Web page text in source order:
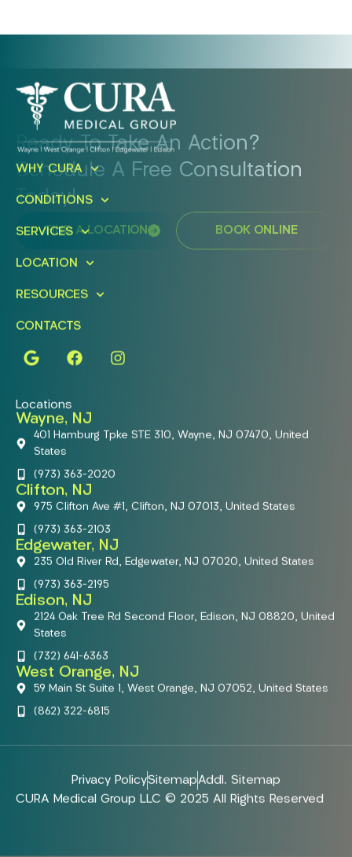
Ready To Take An Action?
Schedule A Free Consultation
Today!
FIND A LOCATION BOOK ONLINE
WHY CURA
CONDITIONS
SERVICES
LOCATION
RESOURCES
CONTACTS
Locations
Wayne, NJ
401 Hamburg Tpke STE 310, Wayne, NJ 07470, United
States
(973) 363-2020
Clifton, NJ
975 Clifton Ave #1, Clifton, NJ 07013, United States
(973) 363-2103
Edgewater, NJ
235 Old River Rd, Edgewater, NJ 07020, United States
(973) 363-2195
Edison, NJ
2124 Oak Tree Rd Second Floor, Edison, NJ 08820, United
States
(732) 641-6363
West Orange, NJ
59 Main St Suite 1, West Orange, NJ 07052, United States
(862) 322-6815
Privacy PolicySitemapAddl. Sitemap
CURA Medical Group LLC © 2025 All Rights Reserved